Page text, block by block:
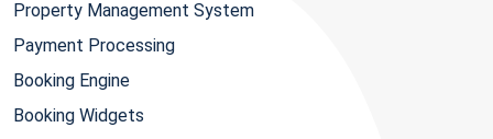
Property Management System
Payment Processing
Booking Engine
Booking Widgets